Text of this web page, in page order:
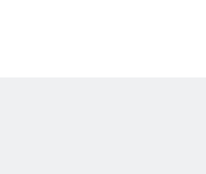
or corporate
and interactive